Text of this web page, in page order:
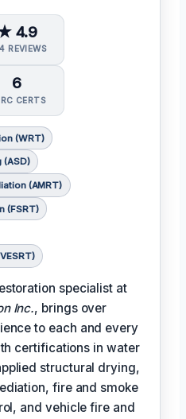
4.9
REVIEWS
6
CERTS
(WRT)
(ASD)
(AMRT)
(FSRT)
specialist at
Inc., brings over
to each and every
certifications in water
structural drying,
fire and smoke
and vehicle fire and